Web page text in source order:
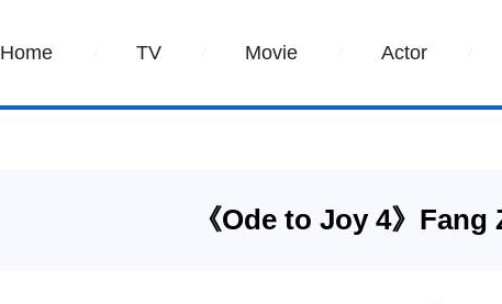
Home TV Movie Actor
《Ode to Joy 4》